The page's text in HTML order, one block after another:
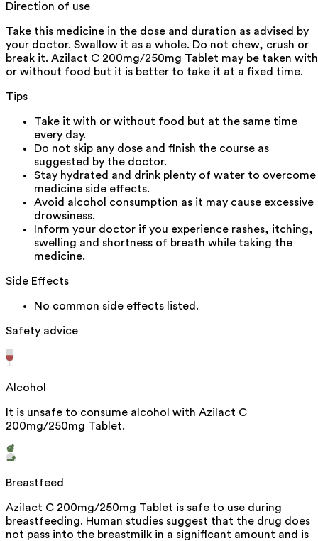
Direction of use
Take this medicine in the dose and duration as advised by
your doctor. Swallow it as a whole. Do not chew, crush or
break it. Azilact C 200mg/250mg Tablet may be taken with
or without food but it is better to take it at a fixed time.
Tips
Take it with or without food but at the same time
every day.
Do not skip any dose and finish the course as
suggested by the doctor.
Stay hydrated and drink plenty of water to overcome
medicine side effects.
Avoid alcohol consumption as it may cause excessive
drowsiness.
Inform your doctor if you experience rashes, itching,
swelling and shortness of breath while taking the
medicine.
Side Effects
No common side effects listed.
Safety advice
Alcohol
It is unsafe to consume alcohol with Azilact C
200mg/250mg Tablet.
Breastfeed
Azilact C 200mg/250mg Tablet is safe to use during
breastfeeding. Human studies suggest that the drug does
not pass into the breastmilk in a significant amount and is